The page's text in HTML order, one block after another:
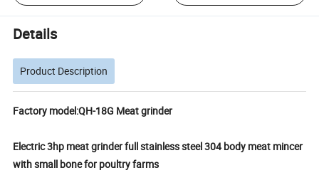
Details
Product Description
Factory model:QH-18G Meat grinder
Electric 3hp meat grinder full stainless steel 304 body meat mincer
with small bone for poultry farms